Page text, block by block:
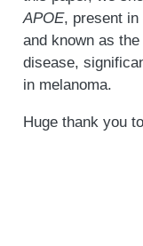
APOE, present in
and known as
disease,
in melanoma.
Huge thank you